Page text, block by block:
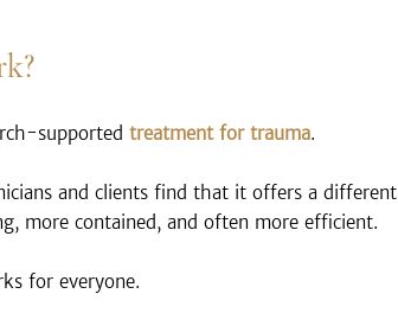
supported treatment for trauma.
and clients find that it offers a different
more contained, and often more efficient.
for everyone.